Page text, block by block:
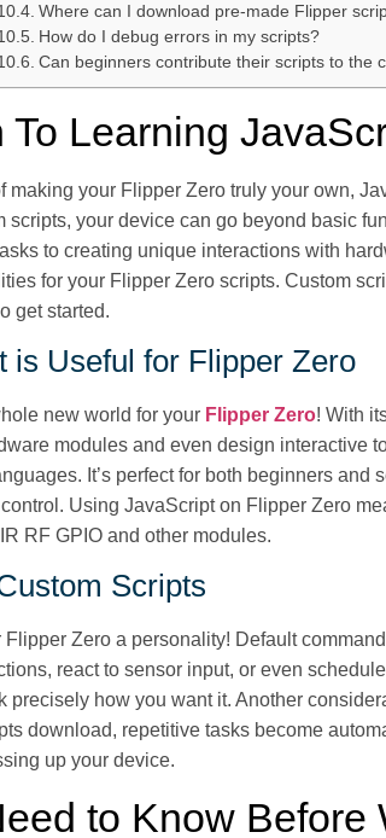
Where can I download pre-made Flipper
How do I debug errors in my scripts?
Can beginners contribute their scripts to the
To Learning
making your Flipper Zero truly your own,
scripts, your device can go beyond basic
to creating unique interactions with
for your Flipper Zero scripts. Custom
get started.
is Useful for Flipper Zero
new world for your Flipper Zero! With
modules and even design interactive
It’s perfect for both beginners and
Using JavaScript on Flipper Zero
RF GPIO and other modules.
Scripts
Zero a personality! Default
react to sensor input, or even
precisely how you want it. Another
download, repetitive tasks become
up your device.
to Know Before